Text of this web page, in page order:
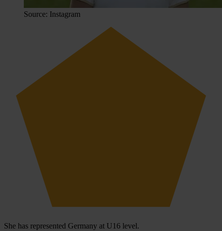
Source: Instagram
She has represented Germany at U16 level.